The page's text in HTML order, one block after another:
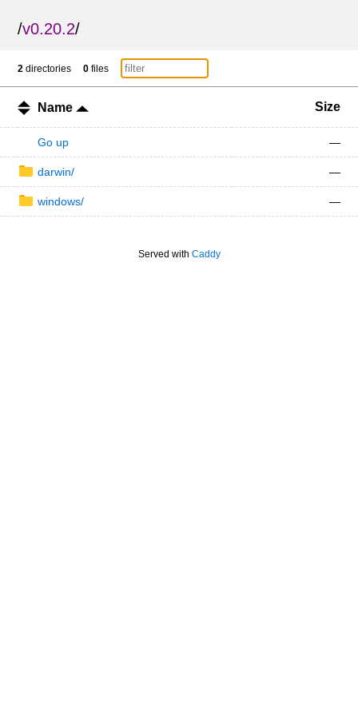
/v0.20.2/
2 directories 0 files
Name Size
Go up —
darwin/ —
windows/ —
Served with Caddy